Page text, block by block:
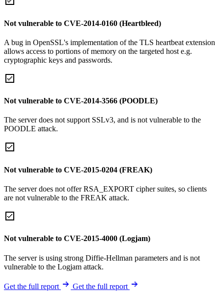
Not vulnerable to CVE-2014-0160 (Heartbleed)
A bug in OpenSSL's implementation of the TLS heartbeat extension
allows access to portions of memory on the targeted host e.g.
cryptographic keys and passwords.
Not vulnerable to CVE-2014-3566 (POODLE)
The server does not support SSLv3, and is not vulnerable to the
POODLE attack.
Not vulnerable to CVE-2015-0204 (FREAK)
The server does not offer RSA_EXPORT cipher suites, so clients
are not vulnerable to the FREAK attack.
Not vulnerable to CVE-2015-4000 (Logjam)
The server is using strong Diffie-Hellman parameters and is not
vulnerable to the Logjam attack.
Get the full report Get the full report